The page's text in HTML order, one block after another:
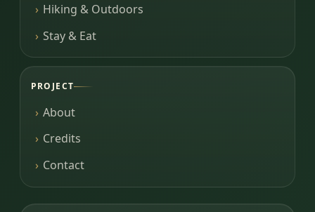
Hiking & Outdoors
Stay & Eat
PROJECT
About
Credits
Contact